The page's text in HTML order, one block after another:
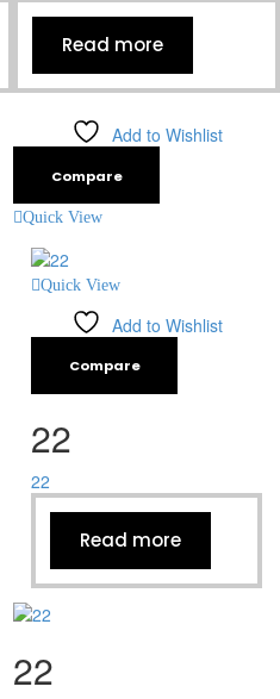
Read more
Add to Wishlist
Compare
Quick View
Quick View
Add to Wishlist
Compare
22
22
Read more
22